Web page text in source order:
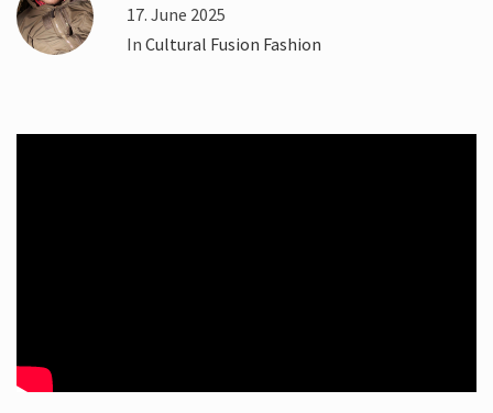
17. June 2025
In Cultural Fusion Fashion